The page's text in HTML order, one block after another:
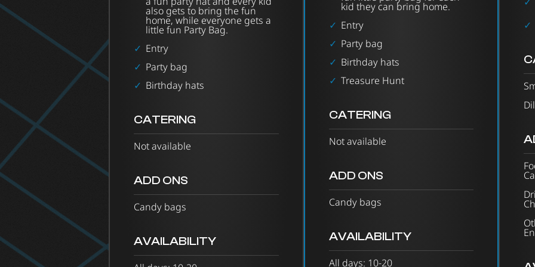
also gets to bring the fun
home, while everyone gets a
little fun Party Bag.
Entry
Party bag
Birthday hats
CATERING
Not available
ADD ONS
Candy bags
AVAILABILITY
kid they can bring home.
Entry
Party bag
Birthday hats
Treasure Hunt
CATERING
Not available
ADD ONS
Candy bags
AVAILABILITY
All days: 10-20